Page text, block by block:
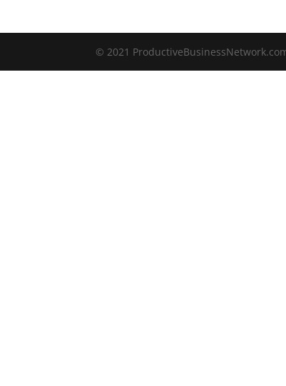
© 2021